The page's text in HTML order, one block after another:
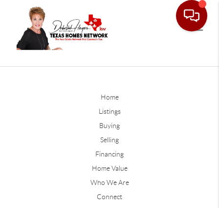
Home
Listings
Buying
Selling
Financing
Home Value
Who We Are
Connect